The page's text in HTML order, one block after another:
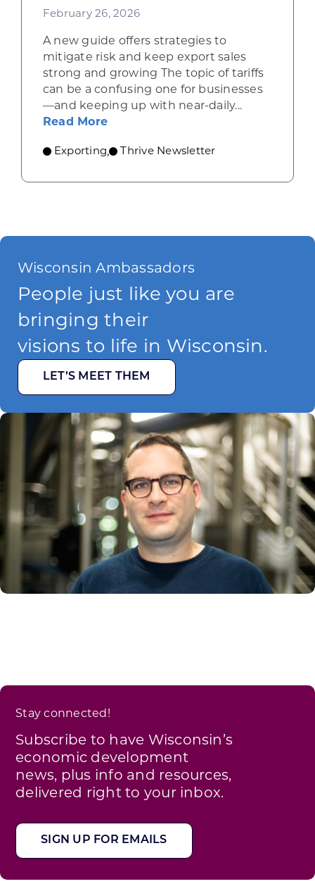
February 26, 2026
A new guide offers strategies to
mitigate risk and keep export sales
strong and growing The topic of tariffs
can be a confusing one for businesses
—and keeping up with near-daily...
Read Moreabout Resources for companies
Exporting, Thrive Newsletter
Wisconsin Ambassadors
People just like you are
bringing their
visions to life in Wisconsin.
LET’S MEET THEM
Stay connected!
Subscribe to have Wisconsin’s
economic development
news, plus info and resources,
delivered right to your inbox.
SIGN UP FOR EMAILS